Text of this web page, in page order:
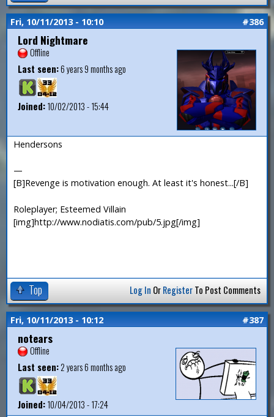
Fri, 10/11/2013 - 10:10 #386
Lord Nightmare
Offline
Last seen:6 years 9 months ago
Joined:10/02/2013 - 15:44
Hendersons
—
[B]Revenge is motivation enough. At least it's honest...[/B]
Roleplayer; Esteemed Villain
[img]http://www.nodiatis.com/pub/5.jpg[/img]
Top Log In OrRegisterTo Post Comments
Fri, 10/11/2013 - 10:12 #387
notears
Offline
Last seen:2 years 6 months ago
Joined:10/04/2013 - 17:24